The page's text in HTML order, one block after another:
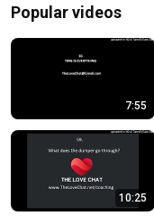
Popular videos
7:55
10:25